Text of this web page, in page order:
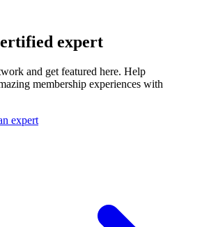
expert
and get featured here. Help
membership experiences with
expert